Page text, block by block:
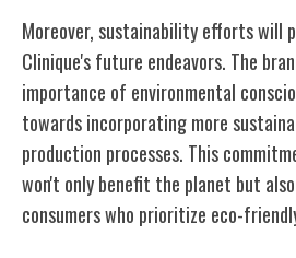
Moreover, sustainability efforts will
Clinique's future endeavors. The
importance of environmental
towards incorporating more
production processes. This
won't only benefit the planet but
consumers who prioritize eco-